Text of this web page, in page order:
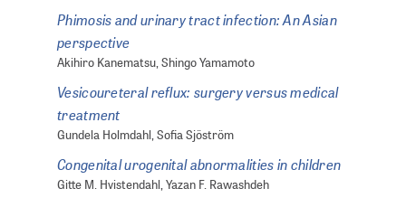
Phimosis and urinary tract infection: An Asian
perspective
Akihiro Kanematsu, Shingo Yamamoto
Vesicoureteral reflux: surgery versus medical
treatment
Gundela Holmdahl, Sofia Sjöström
Congenital urogenital abnormalities in children
Gitte M. Hvistendahl, Yazan F. Rawashdeh